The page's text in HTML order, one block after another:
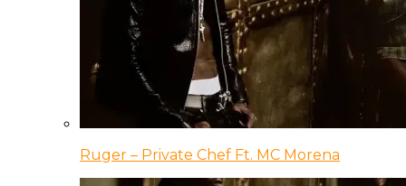
Ruger – Private Chef Ft. MC Morena